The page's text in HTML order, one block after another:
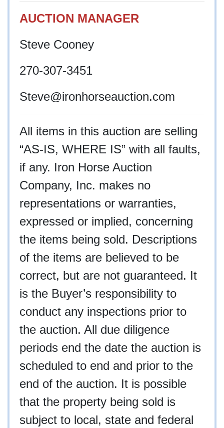
AUCTION MANAGER
Steve Cooney
270-307-3451
Steve@ironhorseauction.com
All items in this auction are selling
“AS-IS, WHERE IS” with all faults,
if any. Iron Horse Auction
Company, Inc. makes no
representations or warranties,
expressed or implied, concerning
the items being sold. Descriptions
of the items are believed to be
correct, but are not guaranteed. It
is the Buyer’s responsibility to
conduct any inspections prior to
the auction. All due diligence
periods end the date the auction is
scheduled to end and prior to the
end of the auction. It is possible
that the property being sold is
subject to local, state and federal